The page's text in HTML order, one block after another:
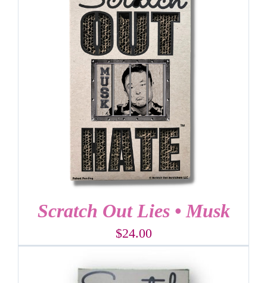
Scratch Out Lies • Musk
$24.00